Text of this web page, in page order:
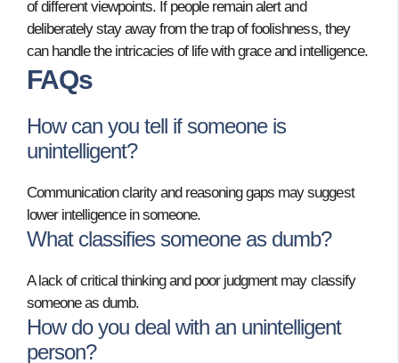
of different viewpoints. If people remain alert and
deliberately stay away from the trap of foolishness, they
can handle the intricacies of life with grace and intelligence.
FAQs
How can you tell if someone is
unintelligent?
Communication clarity and reasoning gaps may suggest
lower intelligence in someone.
What classifies someone as dumb?
A lack of critical thinking and poor judgment may classify
someone as dumb.
How do you deal with an unintelligent
person?